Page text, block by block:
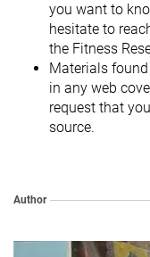
you want to
hesitate to
the Fitness
Materials
in any web
request that
source.
Author